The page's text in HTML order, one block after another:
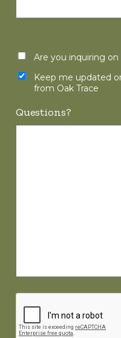
Are you inquiring
Keep me updated
from Oak Trace
Questions?